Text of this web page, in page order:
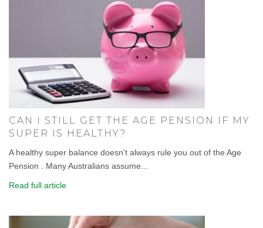
CAN I STILL GET THE AGE PENSION IF MY
SUPER IS HEALTHY?
A healthy super balance doesn't always rule you out of the Age
Pension . Many Australians assume...
Read full article